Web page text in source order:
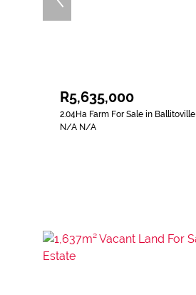
R5,635,000
2.04Ha Farm For Sale in Ballitoville
N/A N/A